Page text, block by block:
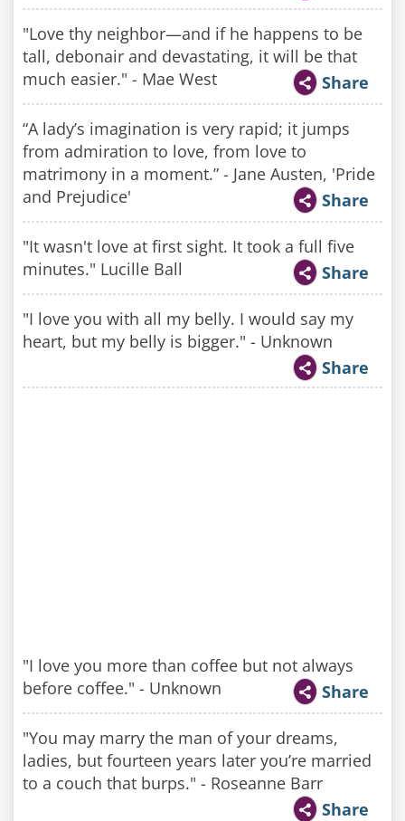
"Love thy neighbor—and if he happens to be
tall, debonair and devastating, it will be that
much easier." - Mae West
Share
“A lady’s imagination is very rapid; it jumps
from admiration to love, from love to
matrimony in a moment.” - Jane Austen, 'Pride
and Prejudice'
Share
"It wasn't love at first sight. It took a full five
minutes." Lucille Ball
Share
"I love you with all my belly. I would say my
heart, but my belly is bigger." - Unknown
Share
"I love you more than coffee but not always
before coffee." - Unknown
Share
"You may marry the man of your dreams,
ladies, but fourteen years later you’re married
to a couch that burps." - Roseanne Barr
Share